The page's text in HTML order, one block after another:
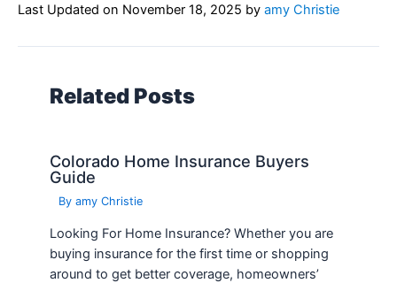
Last Updated on November 18, 2025 by amy Christie
Related Posts
Colorado Home Insurance Buyers
Guide
Byamy Christie
Looking For Home Insurance? Whether you are
buying insurance for the first time or shopping
around to get better coverage, homeowners’